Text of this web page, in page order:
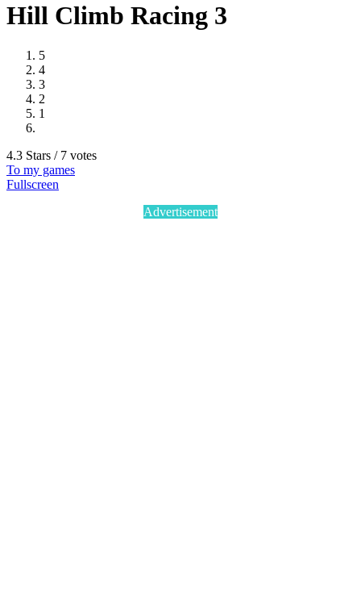
Hill Climb Racing 3
5
4
3
2
1
4.3 Stars / 7 votes
To my games
Fullscreen
Advertisement